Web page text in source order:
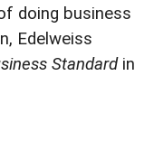
doing business
Edelweiss
Standardin